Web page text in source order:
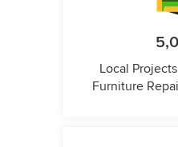
Local
Furniture